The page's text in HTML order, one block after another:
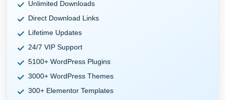
Unlimited Downloads
Direct Download Links
Lifetime Updates
24/7 VIP Support
5100+ WordPress Plugins
3000+ WordPress Themes
300+ Elementor Templates